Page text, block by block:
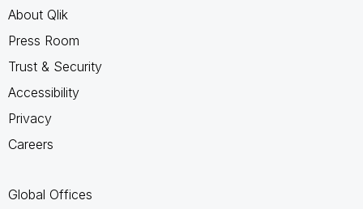
About Qlik
Press Room
Trust & Security
Accessibility
Privacy
Careers
Global Offices